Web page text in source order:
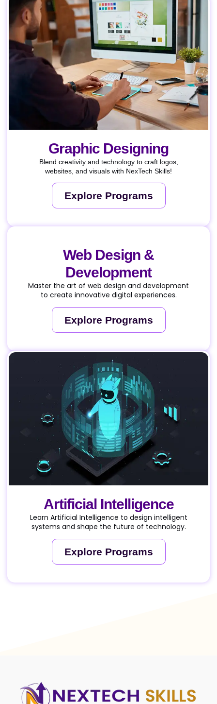
Graphic Designing
Blend creativity and technology to craft logos,
websites, and visuals with NexTech Skills!
Explore Programs
Web Design &
Development
Master the art of web design and development
to create innovative digital experiences.
Explore Programs
Artificial Intelligence
Learn Artificial Intelligence to design intelligent
systems and shape the future of technology.
Explore Programs